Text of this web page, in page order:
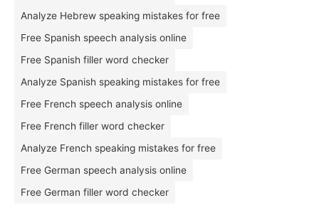
Analyze Hebrew speaking mistakes for free
Free Spanish speech analysis online
Free Spanish filler word checker
Analyze Spanish speaking mistakes for free
Free French speech analysis online
Free French filler word checker
Analyze French speaking mistakes for free
Free German speech analysis online
Free German filler word checker